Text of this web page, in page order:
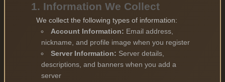
1. Information We Collect
We collect the following types of information:
Account Information: Email address,
nickname, and profile image when you register
Server Information: Server details,
descriptions, and banners when you add a
server